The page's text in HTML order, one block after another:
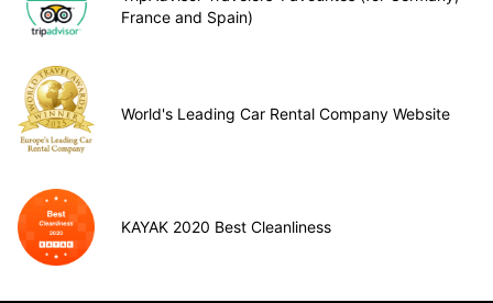
France and Spain)
World's Leading Car Rental Company Website
KAYAK 2020 Best Cleanliness